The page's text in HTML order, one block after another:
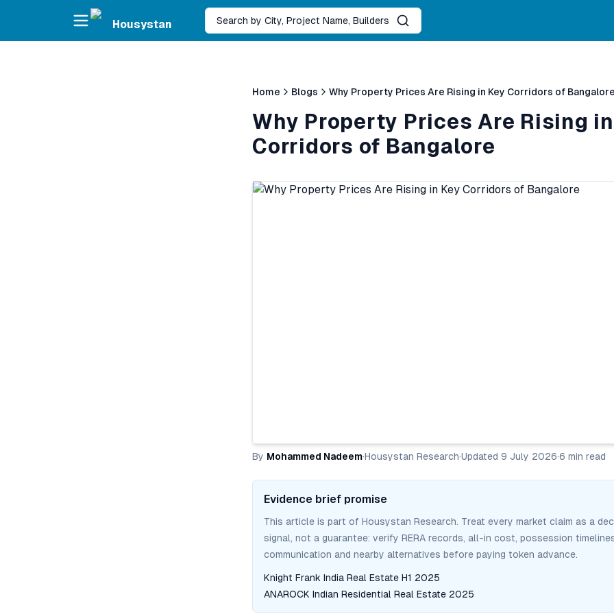
Skip to main content
Housystan
Search by City, Project Name, Builders
Home Blogs Why Property Prices Are Rising in Key Corridors of Bangalore
Why Property Prices Are Rising
Corridors of Bangalore
By Mohammed Nadeem·Housystan Research·Updated 9 July 2026·6 min read
Evidence brief promise
This article is part of Housystan Research. Treat every market claim as a
signal, not a guarantee: verify RERA records, all-in cost, possession
communication and nearby alternatives before paying token advance.
Knight Frank India Real Estate H1 2025
ANAROCK Indian Residential Real Estate 2025